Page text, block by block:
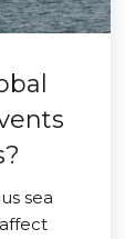
sea